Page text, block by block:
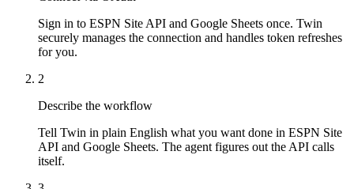
Sign in to ESPN Site API and Google Sheets once. Twin
securely manages the connection and handles token refreshes
for you.
2
Describe the workflow
Tell Twin in plain English what you want done in ESPN Site
API and Google Sheets. The agent figures out the API calls
itself.